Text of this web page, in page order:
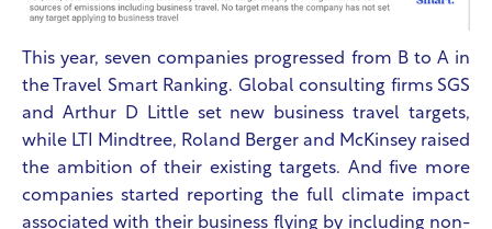
This year, seven companies progressed from B to A in
the Travel Smart Ranking. Global consulting firms SGS
and Arthur D Little set new business travel targets,
while LTI Mindtree, Roland Berger and McKinsey raised
the ambition of their existing targets. And five more
companies started reporting the full climate impact
associated with their business flying by including non-